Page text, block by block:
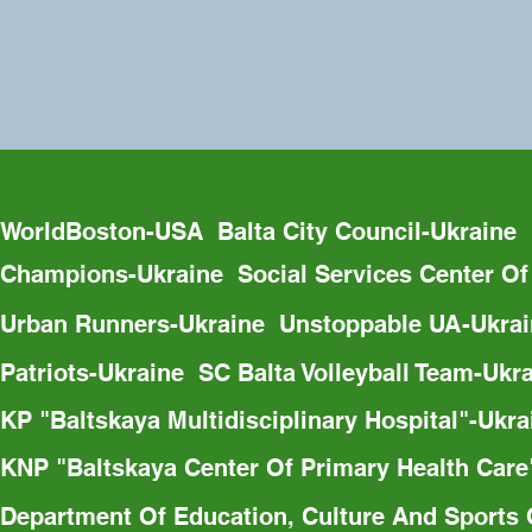
WorldBoston-USA  Balta City Council-Ukraine
Champions-Ukraine  Social Services Center
Urban Runners-Ukraine  Unstoppable UA-
Patriots-Ukraine  SC Balta Volleyball Team-
KP "Baltskaya Multidisciplinary Hospital"-
KNP "Baltskaya Center Of Primary Health
Department Of Education, Culture And Sports